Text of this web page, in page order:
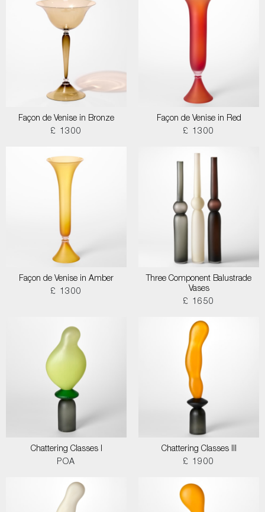
Façon de Venise in Bronze
£ 1300
Façon de Venise in Red
£ 1300
Façon de Venise in Amber
£ 1300
Three Component Balustrade
Vases
£ 1650
Chattering Classes I
POA
Chattering Classes III
£ 1900